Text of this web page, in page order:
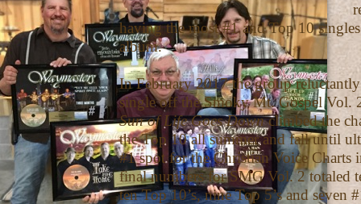
record
having the most #1 and Top 10
album.
In February 2017 the group
single off the Smoky Mt. Gospel Vol.
Sun of Life Goes Downclimbed the
the Top 10 all summer and fall until
#1 spot for the Christian Voice Charts
final numbers for SMG Vol. 2 totaled
ten Top 10’s, nine Top 5’s and seven